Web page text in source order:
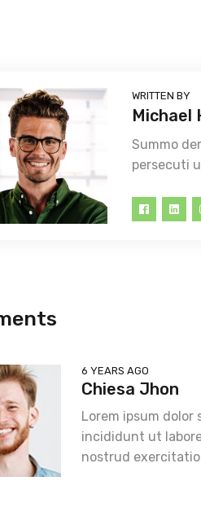
WRITTEN BY
Michael
Summo
persecuti
6 YEARS AGO
Chiesa Jhon
Lorem ipsum
incididunt ut
nostrud